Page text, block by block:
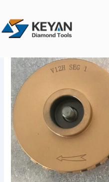
内